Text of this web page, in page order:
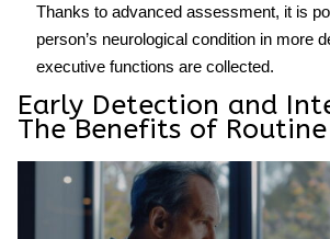
Thanks to advanced assessment, it is
person’s neurological condition in more
executive functions are collected.
Early Detection and
The Benefits of